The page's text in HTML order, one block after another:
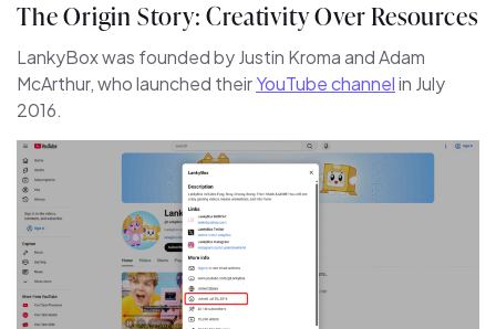
The Origin Story: Creativity Over Resources
LankyBox was founded by Justin Kroma and Adam
McArthur, who launched theirYouTube channelin July
2016.